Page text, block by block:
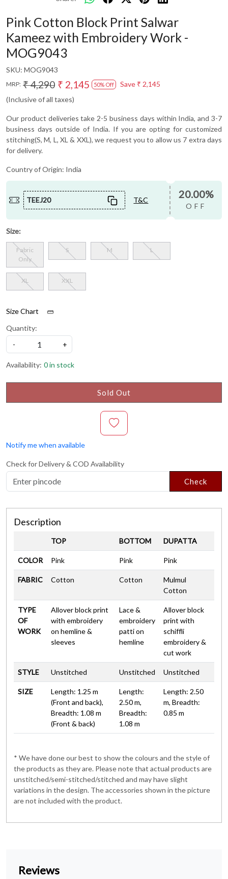
Pink Cotton Block Print Salwar
Kameez with Embroidery Work -
MOG9043
SKU: MOG9043
MRP: ₹ 4,290 ₹ 2,145 50% Off Save ₹ 2,145
(Inclusive of all taxes)
Our product deliveries take 2-5 business days within India, and 3-7
business days outside of India. If you are opting for customized
stitching(S, M, L, XL & XXL), we request you to allow us 7 extra days
for delivery.
Country of Origin: India
TEEJ20 T&C 20.00%
OFF
Size:
Fabric
Only
S M L
XL XXL
Size Chart
Quantity:
-
+
Availability: 0 in stock
Sold Out
Notify me when available
Check for Delivery & COD Availability
Check
Description
TOP BOTTOM DUPATTA
COLOR Pink Pink Pink
FABRIC Cotton Cotton
Mulmul
Cotton
TYPE
OF
WORK
Allover block print
with embroidery
on hemline &
sleeves
Lace &
embroidery
patti on
hemline
Allover block
print with
schiffli
embroidery &
cut work
STYLE Unstitched Unstitched Unstitched
SIZE
Length: 1.25 m
(Front and back),
Breadth: 1.08 m
(Front & back)
Length:
2.50 m,
Breadth:
1.08 m
Length: 2.50
m, Breadth:
0.85 m
* We have done our best to show the colours and the style of
the products as they are. Please note that actual products are
unstitched/semi-stitched/stitched and may have slight
variations in the design. The accessories shown in the picture
are not included with the product.
Reviews